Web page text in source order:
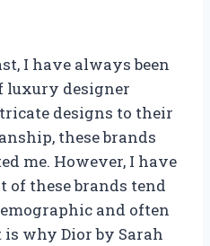
I have always been
luxury designer
designs to their
these brands
me. However, I have
of these brands tend
and often
why Dior by Sarah